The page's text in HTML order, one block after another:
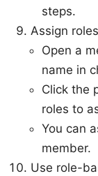
steps.
Assign
Open a
name in
Click the
roles to
You can
member.
Use role-